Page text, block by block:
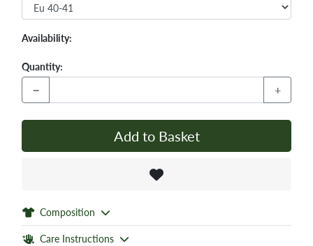
Availability:
Quantity:
− +
Add to Basket
Composition
Care Instructions